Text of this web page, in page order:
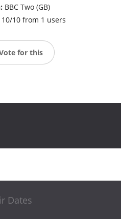
BBC Two (GB)
10/10 from 1 users
for this
Dates